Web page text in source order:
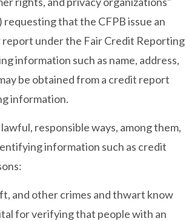
that the CFPB issue an
report under the Fair Credit Reporting
information such as name, address,
be obtained from a credit report
information.
responsible ways, among them,
information such as credit
and other crimes and thwart know
for verifying that people with an